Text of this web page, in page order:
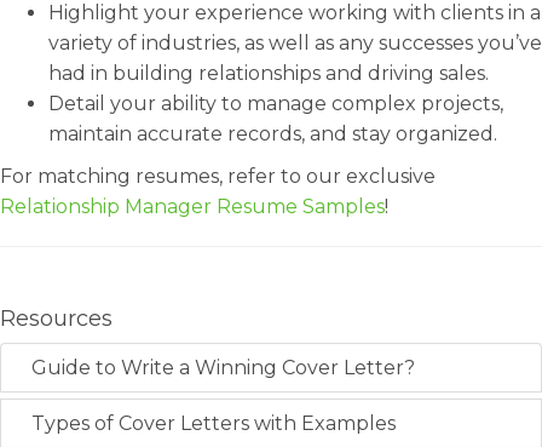
Highlight your experience working with clients in a
variety of industries, as well as any successes you’ve
had in building relationships and driving sales.
Detail your ability to manage complex projects,
maintain accurate records, and stay organized.
For matching resumes, refer to our exclusive
Relationship Manager Resume Samples!
Resources
Guide to Write a Winning Cover Letter?
Types of Cover Letters with Examples